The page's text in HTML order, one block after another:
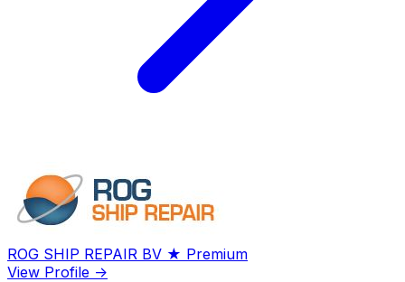
ROG SHIP REPAIR BV ★ Premium
View Profile →